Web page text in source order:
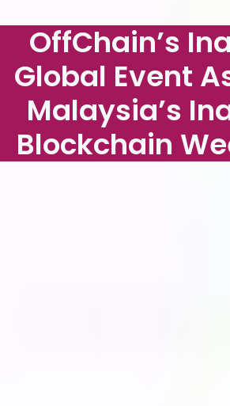
OffChain’s
Global Event
Malaysia’s
Blockchain